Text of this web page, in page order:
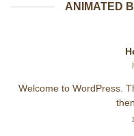
ANIMATED
Welcome to WordPress.